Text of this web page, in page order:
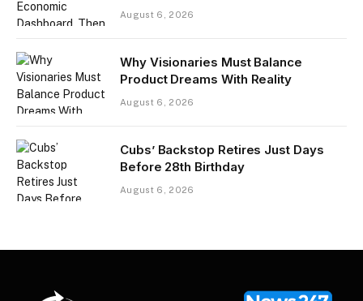
August 6, 2026
Why Visionaries Must Balance
Product Dreams With Reality​
August 6, 2026
Cubs’ Backstop Retires Just Days
Before 28th Birthday
August 6, 2026